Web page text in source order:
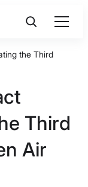
the Third
Third
Air